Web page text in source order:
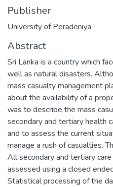
Publisher
University of Peradeniya
Abstract
Sri Lanka is a country which
well as natural disasters.
mass casualty management
about the availability of a
was to describe the mass
secondary and tertiary health
and to assess the current
manage a rush of casualties.
All secondary and tertiary
assessed using a closed
Statistical processing of the